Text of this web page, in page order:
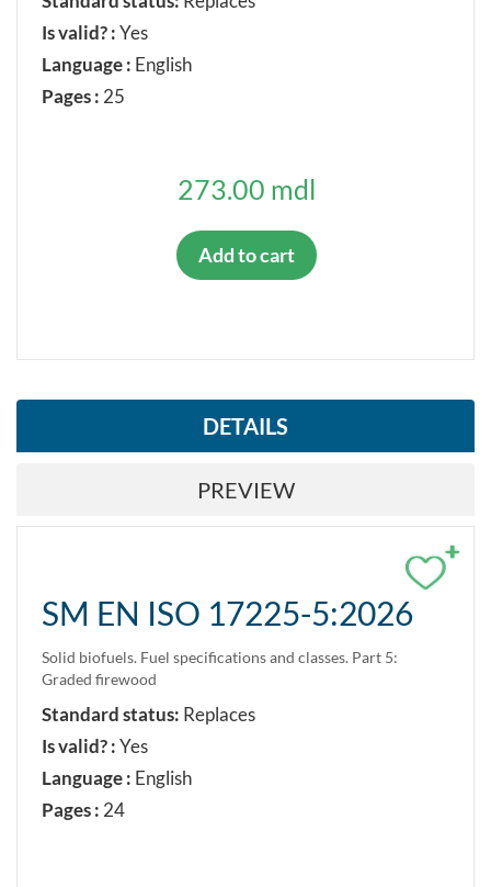
Is valid? :Yes
Language : English
Pages : 25
273.00 mdl
Add to cart
DETAILS
PREVIEW
+
SM EN ISO 17225-5:2026
Solid biofuels. Fuel specifications and classes. Part 5:
Graded firewood
Standard status: Replaces
Is valid? :Yes
Language : English
Pages : 24